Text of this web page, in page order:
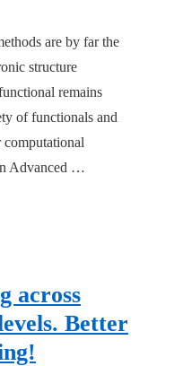
are by far the
structure
remains
of functionals and
Advanced …
across
Better